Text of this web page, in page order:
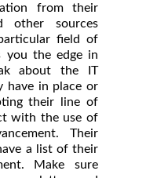
from their
other sources
field of
you the edge in
about the IT
have in place or
their line of
with the use of
Their
a list of their
Make sure